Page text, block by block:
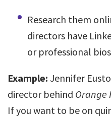
Research them
directors have
or professional
Example: Jennifer
director behind Orange
If you want to be on